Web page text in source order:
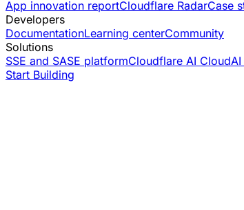
App innovation reportCloudflare RadarCase
Developers
DocumentationLearning centerCommunity
Solutions
SSE and SASE platformCloudflare AI Cloud
Start Building